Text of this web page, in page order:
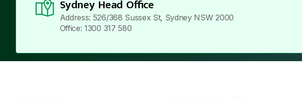
Sydney Head Office
Address: 526/368 Sussex St, Sydney NSW 2000
Office: 1300 317 580